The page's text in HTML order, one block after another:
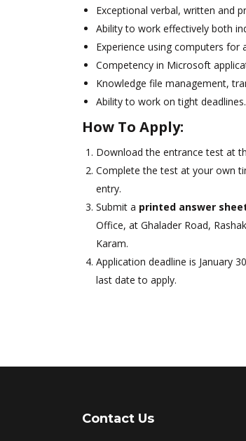
Exceptional verbal, written and
Ability to work effectively both
Experience using computers for
Competency in Microsoft
Knowledge file management,
Ability to work on tight deadlines.
How To Apply:
Download the entrance test at
Complete the test at your own
entry.
Submit a printed answer
Office, at Ghalader Road,
Karam.
Application deadline is January
last date to apply.
Contact Us